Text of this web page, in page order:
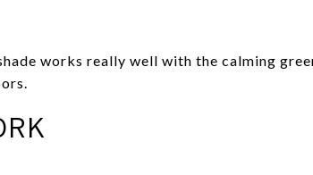
works really well with the calming